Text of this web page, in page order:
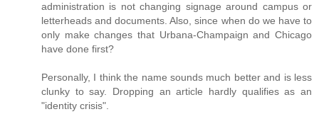
administration is not changing signage around campus or
letterheads and documents. Also, since when do we have to
only make changes that Urbana-Champaign and Chicago
have done first?
Personally, I think the name sounds much better and is less
clunky to say. Dropping an article hardly qualifies as an
"identity crisis".